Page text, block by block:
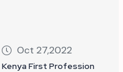
Oct 27,2022
Kenya First Profession